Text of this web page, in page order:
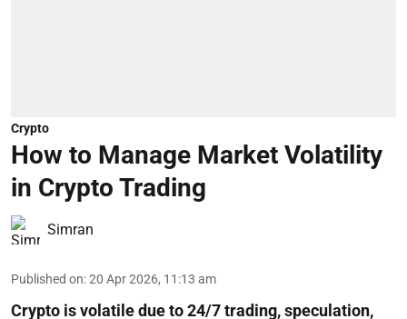
Crypto
How to Manage Market Volatility
in Crypto Trading
Simran
Published on:20 Apr 2026, 11:13 am
Crypto is volatile due to 24/7 trading, speculation,